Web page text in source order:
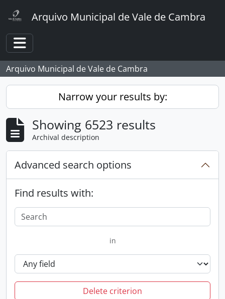
Arquivo Municipal de Vale de Cambra
Toggle navigation
Arquivo Municipal de Vale de Cambra
Narrow your results by:
Showing 6523 results
Archival description
Advanced search options
Find results with:
in
Delete criterion